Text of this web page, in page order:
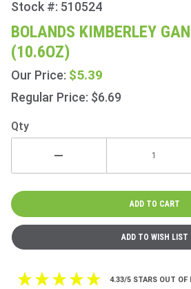
Purchase
Bolands
Kimberley
Gang
Pack
300g
(10.6oz)
Stock #: 510524
BOLANDS KIMBERLEY
(10.6OZ)
Our Price: $5.39
Regular Price: $6.69
Qty
4.33/5 STARS OUT OF